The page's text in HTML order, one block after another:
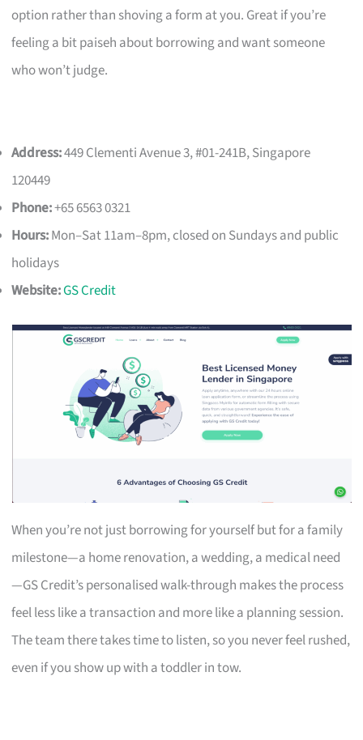
option rather than shoving a form at you. Great if you’re
feeling a bit paiseh about borrowing and want someone
who won’t judge.
Address:449 Clementi Avenue 3, #01-241B, Singapore
120449
Phone:+65 6563 0321
Hours:Mon–Sat 11am–8pm, closed on Sundays and public
holidays
Website:GS Credit
When you’re not just borrowing for yourself but for a family
milestone—a home renovation, a wedding, a medical need
—GS Credit’s personalised walk-through makes the process
feel less like a transaction and more like a planning session.
The team there takes time to listen, so you never feel rushed,
even if you show up with a toddler in tow.